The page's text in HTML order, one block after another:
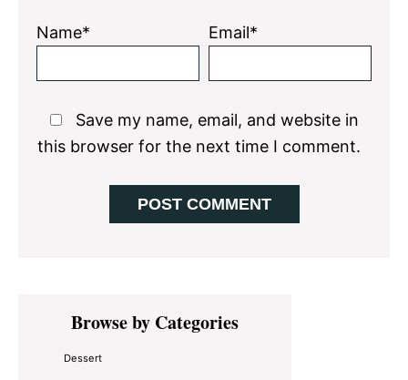
Name* Email*
Save my name, email, and website in
this browser for the next time I comment.
Primary
SidebarBrowse by Categories
Dessert